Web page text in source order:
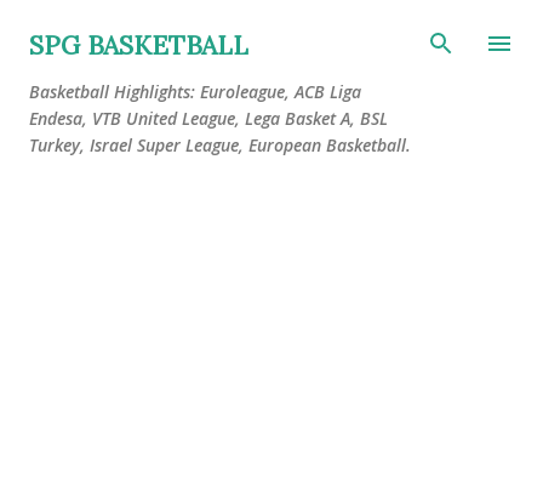
Skip to main content
SPG BASKETBALL
Basketball Highlights: Euroleague, ACB Liga
Endesa, VTB United League, Lega Basket A, BSL
Turkey, Israel Super League, European Basketball.